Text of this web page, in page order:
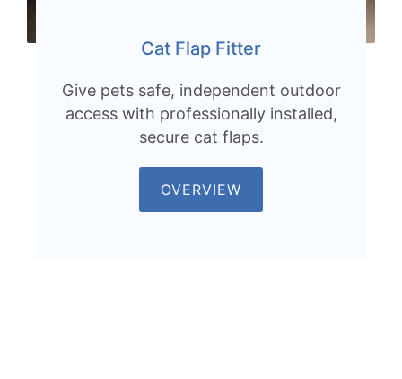
Cat Flap Fitter
Give pets safe, independent outdoor
access with professionally installed,
secure cat flaps.
OVERVIEW